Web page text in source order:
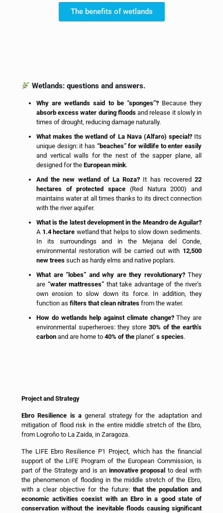
The benefits of wetlands
Wetlands: questions and answers.
Why are wetlands said to be “sponges”?Because they
absorb excess water during floodsand release it slowly in
times of drought, reducing damage naturally.
What makes the wetland of La Nava (Alfaro) special?Its
unique design: it has “beaches” for wildlife to enter easily
and vertical walls for the nest of the sapper plane, all
designed for the European mink.
And the new wetland of La Roza? It has recovered22
hectares of protected space (Red Natura 2000) and
maintains water at all times thanks to its direct connection
with the river aquifer.
What is the latest development in the Meandro de Aguilar?
A 1.4 hectare wetland that helps to slow down sediments.
In its surroundings and in the Mejana del Conde,
environmental restoration will be carried out with 12,500
new trees such as hardy elms and native poplars.
What are “lobes” and why are they revolutionary?They
are “water mattresses” that take advantage of the river’s
own erosion to slow down its force. In addition, they
function as filters that clean nitrates from the water.
How do wetlands help against climate change?They are
environmental superheroes: they store 30% of the earth’s
carbon and are home to 40% of the planet’ s species.
Project and Strategy
Ebro Resilience is ageneral strategy for the adaptation and
mitigation of flood risk in the entire middle stretch of the Ebro,
from Logroño to La Zaida, in Zaragoza.
The LIFE Ebro Resilience P1 Project, which has the financial
support of the LIFE Program of the European Commission, is
part of the Strategy and is an innovative proposal to deal with
the phenomenon of flooding in the middle stretch of the Ebro,
with a clear objective for the future: that the population and
economic activities coexist with an Ebro in a good state of
conservation without the inevitable floods causing significant